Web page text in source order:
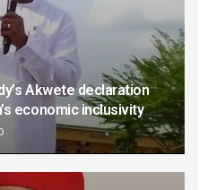
Akwete declaration
economic inclusivity